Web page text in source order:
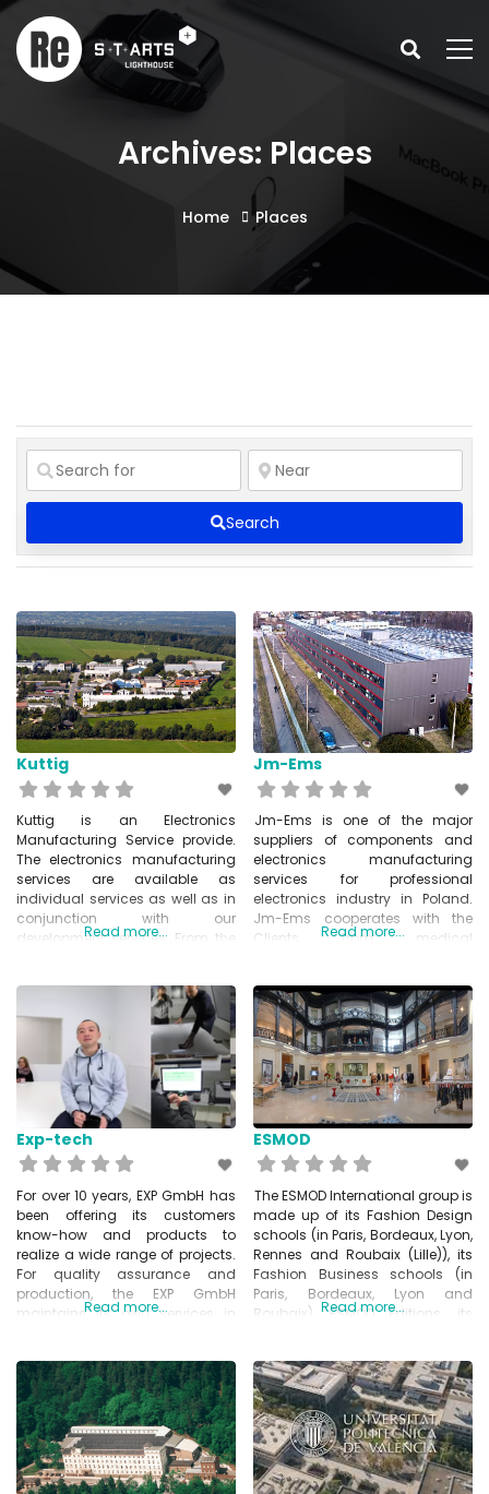
Archives: Places
Home Places
Search
Kuttig
Kuttig is an Electronics
Manufacturing Service provide.
The electronics manufacturing
services are available as
individual services as well as in
conjunction with our
development services. From the
with everything from one source.
In particular, Kuttig specialised
in PCB Assembly and
prototyping. www.kuttig.de
Read more...
Jm-Ems
Jm-Ems is one of the major
suppliers of components and
electronics manufacturing
services for professional
electronics industry in Poland.
Jm-Ems cooperates with the
Clients from medical
devices, home appliances,
security systems and many
other industries. They are able to
handle the entire logistics and
production process – including
the purchase of all necessary
materials,
Read more...
Exp-tech
For over 10 years, EXP GmbH has
been offering its customers
know-how and products to
realize a wide range of projects.
For quality assurance and
production, the EXP GmbH
maintains its own services in
manufacturers. Companies
and educational institutions
have a special status at EXP. In
partnership, practical
requirements of various projects
Read more...
ESMOD
The ESMOD International group is
made up of its Fashion Design
schools (in Paris, Bordeaux, Lyon,
Rennes and Roubaix (Lille)), its
Fashion Business schools (in
Paris, Bordeaux, Lyon and
Roubaix), ESMOD Editions, its
tailor-made training
organization and its
international network of schools
around the world: Beijing, Beirut,
Damascus, Dubai, Kuala-
Lumpur, Kyoto, Istanbul,
Read more...